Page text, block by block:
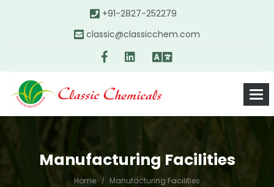
+91-2827-252279
classic@classicchem.com
Manufacturing Facilities
Home Manufacturing Facilities